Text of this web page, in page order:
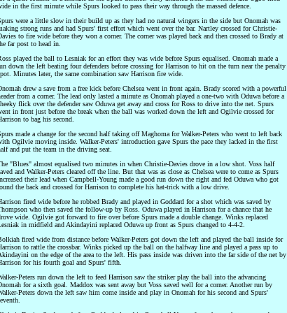
in the first minute while Spurs looked to pass their way through the massed defence.
were a little slow in their build up as they had no natural wingers in the side but Onomah was
strong runs and had Spurs' first effort which went over the bar. Nartley crossed for Christie-
to fire wide before they won a corner. The corner was played back and then crossed to Brady at
far post to head in.
played the ball to Lesniak for an effort they was wide before Spurs equalised. Onomah made a
down the left beating four defenders before crossing for Harrison to hit on the turn near the penalty
Minutes later, the same combination saw Harrison fire wide.
drew a save from a free kick before Chelsea went in front again. Brady scored with a powerful
from a corner. The lead only lasted a minute as Onomah played a one-two with Oduwa before a
flick over the defender saw Oduwa get away and cross for Ross to drive into the net. Spurs
in front just before the break when the ball was worked down the left and Ogilvie crossed for
to bag his second.
made a change for the second half taking off Maghoma for Walker-Peters who went to left back
Ogilvie moving inside. Walker-Peters' introduction gave Spurs the pace they lacked in the first
and put the team in the driving seat.
"Blues" almost equalised two minutes in when Christie-Davies drove in a low shot. Voss half
and Walker-Peters cleared off the line. But that was as close as Chelsea were to come as Spurs
their lead when Campbell-Young made a good run down the right and fed Oduwa who got
the back and crossed for Harrison to complete his hat-trick with a low drive.
fired wide before he robbed Brady and played in Goddard for a shot which was saved by
who then saved the follow-up by Ross. Oduwa played in Harrison for a chance that he
wide. Ogilvie got forward to fire over before Spurs made a double change. Winks replaced
in midfield and Akindayini replaced Oduwa up front as Spurs changed to 4-4-2.
fired wide from distance before Walker-Peters got down the left and played the ball inside for
to rattle the crossbar. Winks picked up the ball on the halfway line and played a pass up to
on the edge of the area to the left. His pass inside was driven into the far side of the net by
for his fourth goal and Spurs' fifth.
Peters run down the left to feed Harrison saw the striker play the ball into the advancing
for a sixth goal. Maddox was sent away but Voss saved well for a corner. Another run by
Peters down the left saw him come inside and play in Onomah for his second and Spurs'